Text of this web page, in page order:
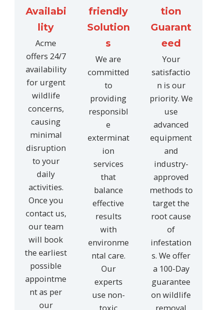
Availabi
lity
Acme
offers 24/7
availability
for urgent
wildlife
concerns,
causing
minimal
disruption
to your
daily
activities.
Once you
contact us,
our team
will book
the earliest
possible
appointme
nt as per
our
friendly
Solution
s
We are
committed
to
providing
responsibl
e
exterminat
ion
services
that
balance
effective
results
with
environme
ntal care.
Our
experts
use non-
toxic
tion
Guarant
eed
Your
satisfactio
n is our
priority. We
use
advanced
equipment
and
industry-
approved
methods to
target the
root cause
of
infestation
s. We offer
a 100-Day
guarantee
on wildlife
removal